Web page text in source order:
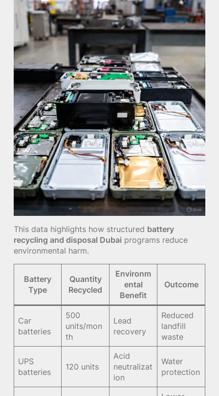
This data highlights how structured battery
recycling and disposal Dubai programs reduce
environmental harm.
Battery
Type
Quantity
Recycled
Environm
ental
Benefit
Outcome
Car
batteries
500
units/mon
th
Lead
recovery
Reduced
landfill
waste
UPS
batteries
120 units
Acid
neutralizat
ion
Water
protection